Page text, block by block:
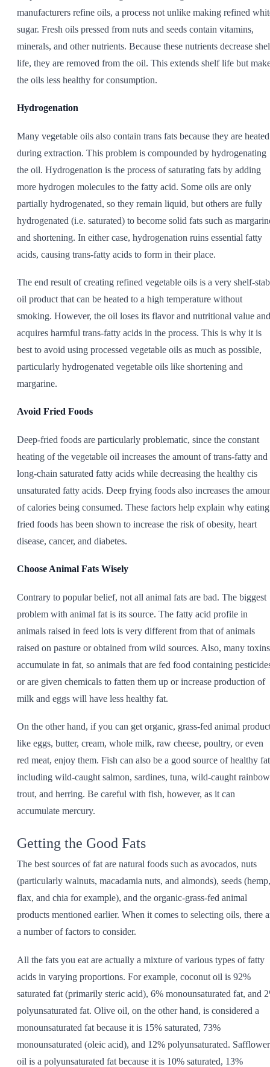
manufacturers refine oils, a process not unlike making refined
sugar. Fresh oils pressed from nuts and seeds contain vitamins,
minerals, and other nutrients. Because these nutrients decrease
life, they are removed from the oil. This extends shelf life but
the oils less healthy for consumption.
Hydrogenation
Many vegetable oils also contain trans fats because they are heated
during extraction. This problem is compounded by hydrogenating
the oil. Hydrogenation is the process of saturating fats by adding
more hydrogen molecules to the fatty acid. Some oils are only
partially hydrogenated, so they remain liquid, but others are fully
hydrogenated (i.e. saturated) to become solid fats such as
and shortening. In either case, hydrogenation ruins essential fatty
acids, causing trans-fatty acids to form in their place.
The end result of creating refined vegetable oils is a very shelf-
oil product that can be heated to a high temperature without
smoking. However, the oil loses its flavor and nutritional value and
acquires harmful trans-fatty acids in the process. This is why it is
best to avoid using processed vegetable oils as much as possible,
particularly hydrogenated vegetable oils like shortening and
margarine.
Avoid Fried Foods
Deep-fried foods are particularly problematic, since the constant
heating of the vegetable oil increases the amount of trans-fatty and
long-chain saturated fatty acids while decreasing the healthy cis
unsaturated fatty acids. Deep frying foods also increases the
of calories being consumed. These factors help explain why eating
fried foods has been shown to increase the risk of obesity, heart
disease, cancer, and diabetes.
Choose Animal Fats Wisely
Contrary to popular belief, not all animal fats are bad. The biggest
problem with animal fat is its source. The fatty acid profile in
animals raised in feed lots is very different from that of animals
raised on pasture or obtained from wild sources. Also, many toxins
accumulate in fat, so animals that are fed food containing
or are given chemicals to fatten them up or increase production of
milk and eggs will have less healthy fat.
On the other hand, if you can get organic, grass-fed animal
like eggs, butter, cream, whole milk, raw cheese, poultry, or even
red meat, enjoy them. Fish can also be a good source of healthy
including wild-caught salmon, sardines, tuna, wild-caught rainbow
trout, and herring. Be careful with fish, however, as it can
accumulate mercury.
Getting the Good Fats
The best sources of fat are natural foods such as avocados, nuts
(particularly walnuts, macadamia nuts, and almonds), seeds (hemp,
flax, and chia for example), and the organic-grass-fed animal
products mentioned earlier. When it comes to selecting oils, there
a number of factors to consider.
All the fats you eat are actually a mixture of various types of fatty
acids in varying proportions. For example, coconut oil is 92%
saturated fat (primarily steric acid), 6% monounsaturated fat, and
polyunsaturated fat. Olive oil, on the other hand, is considered a
monounsaturated fat because it is 15% saturated, 73%
monounsaturated (oleic acid), and 12% polyunsaturated. Safflower
oil is a polyunsaturated fat because it is 10% saturated, 13%